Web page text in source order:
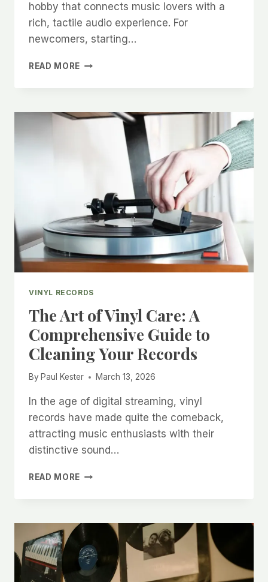
hobby that connects music lovers with a
rich, tactile audio experience. For
newcomers, starting…
READ MORE THE
RECORD
COLLECTING:
COLLECTORS
VINYL RECORDS
The Art of Vinyl Care: A
Comprehensive Guide to
Cleaning Your Records
By Paul Kester March 13, 2026
In the age of digital streaming, vinyl
records have made quite the comeback,
attracting music enthusiasts with their
distinctive sound…
READ MORE THE
CARE:
A
COMPREHENSIVE
GUIDE
TO